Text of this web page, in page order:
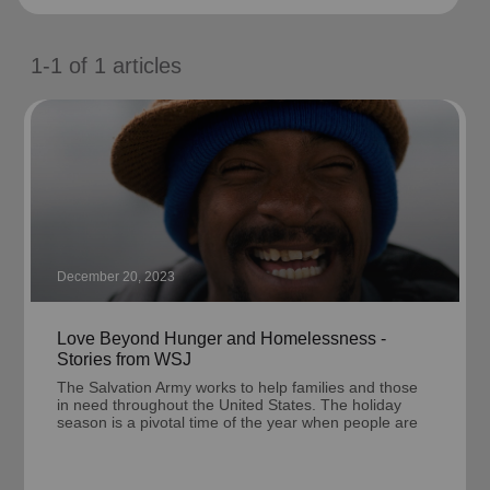
to find local donation options for clothing, furniture,
and more.
1-1 of 1 articles
December 20, 2023
Love Beyond Hunger and Homelessness -
Stories from WSJ
The Salvation Army works to help families and those
in need throughout the United States. The holiday
season is a pivotal time of the year when people are